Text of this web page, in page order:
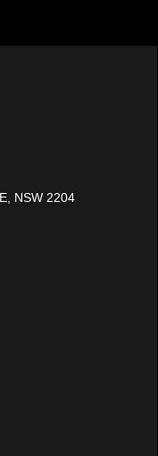
NSW 2204